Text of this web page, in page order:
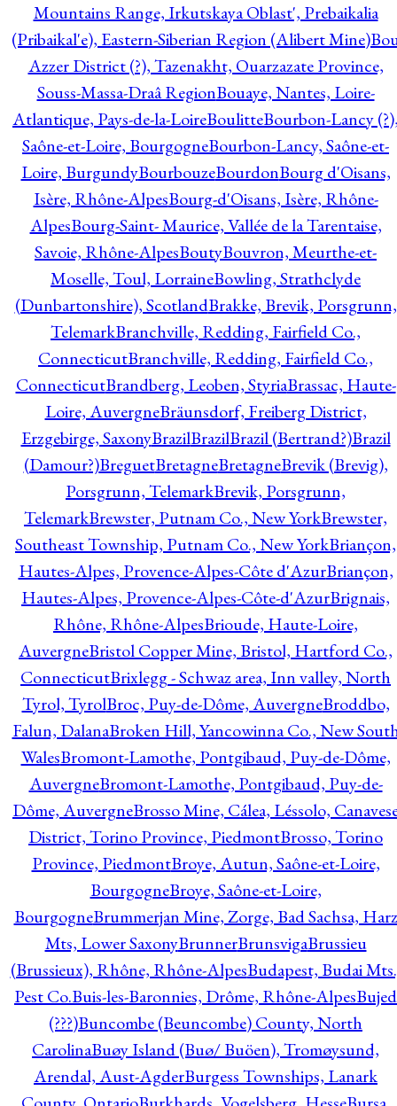
Mountains Range, Irkutskaya Oblast', Prebaikalia
(Pribaikal'e), Eastern-Siberian Region (Alibert Mine)
Azzer District (?), Tazenakht, Ouarzazate Province,
Souss-Massa-Draâ RegionBouaye, Nantes, Loire-
Atlantique, Pays-de-la-LoireBoulitteBourbon-Lancy
Saône-et-Loire, BourgogneBourbon-Lancy, Saône-et-
Loire, BurgundyBourbouzeBourdonBourg d'Oisans,
Isère, Rhône-AlpesBourg-d'Oisans, Isère, Rhône-
AlpesBourg-Saint- Maurice, Vallée de la Tarentaise,
Savoie, Rhône-AlpesBoutyBouvron, Meurthe-et-
Moselle, Toul, LorraineBowling, Strathclyde
(Dunbartonshire), ScotlandBrakke, Brevik, Porsgrunn,
TelemarkBranchville, Redding, Fairfield Co.,
ConnecticutBranchville, Redding, Fairfield Co.,
ConnecticutBrandberg, Leoben, StyriaBrassac, Haute-
Loire, AuvergneBräunsdorf, Freiberg District,
Erzgebirge, SaxonyBrazilBrazilBrazil (Bertrand?)Brazil
(Damour?)BreguetBretagneBretagneBrevik (Brevig),
Porsgrunn, TelemarkBrevik, Porsgrunn,
TelemarkBrewster, Putnam Co., New YorkBrewster,
Southeast Township, Putnam Co., New YorkBriançon,
Hautes-Alpes, Provence-Alpes-Côte d'AzurBriançon,
Hautes-Alpes, Provence-Alpes-Côte-d'AzurBrignais,
Rhône, Rhône-AlpesBrioude, Haute-Loire,
AuvergneBristol Copper Mine, Bristol, Hartford Co.,
ConnecticutBrixlegg - Schwaz area, Inn valley, North
Tyrol, TyrolBroc, Puy-de-Dôme, AuvergneBroddbo,
Falun, DalanaBroken Hill, Yancowinna Co., New
WalesBromont-Lamothe, Pontgibaud, Puy-de-Dôme,
AuvergneBromont-Lamothe, Pontgibaud, Puy-de-
Dôme, AuvergneBrosso Mine, Cálea, Léssolo,
District, Torino Province, PiedmontBrosso, Torino
Province, PiedmontBroye, Autun, Saône-et-Loire,
BourgogneBroye, Saône-et-Loire,
BourgogneBrummerjan Mine, Zorge, Bad Sachsa, Harz
Mts, Lower SaxonyBrunnerBrunsvigaBrussieu
(Brussieux), Rhône, Rhône-AlpesBudapest, Budai
Pest Co.Buis-les-Baronnies, Drôme, Rhône-AlpesBujed
(???)Buncombe (Beuncombe) County, North
CarolinaBuøy Island (Buø/ Buöen), Tromøysund,
Arendal, Aust-AgderBurgess Townships, Lanark